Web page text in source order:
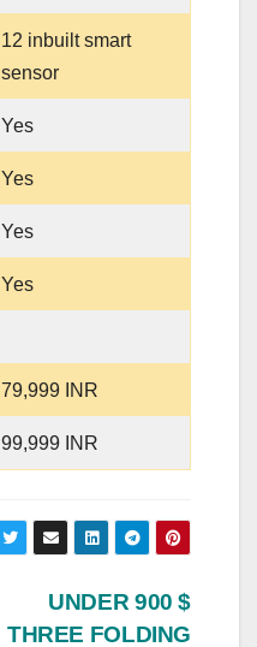
12 inbuilt smart
sensor
Yes
Yes
Yes
Yes
79,999 INR
99,999 INR
UNDER 900 $
THREE FOLDING